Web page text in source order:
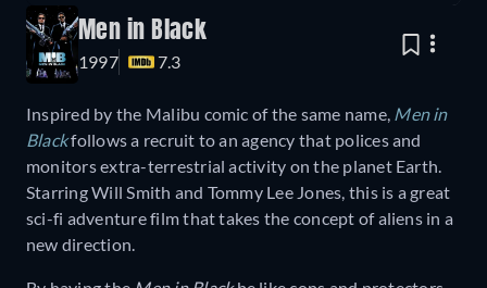
Men in Black
1997 7.3
Inspired by the Malibu comic of the same name, Men in
Blackfollows a recruit to an agency that polices and
monitors extra-terrestrial activity on the planet Earth.
Starring Will Smith and Tommy Lee Jones, this is a great
sci-fi adventure film that takes the concept of aliens in a
new direction.